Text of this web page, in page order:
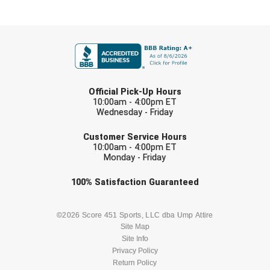
Heart of America Athletic Conference Baseball
Illinois High School Association
Indiana High School Athletic Association
Interstate Baseball Umpires Association
Iowa Girls High School Athletic Union
Official Pick-Up Hours
10:00am - 4:00pm ET
Wednesday - Friday
Customer Service Hours
10:00am - 4:00pm ET
Monday - Friday
100% Satisfaction Guaranteed
©2026 Score 451 Sports, LLC dba Ump Attire
Site Map
Site Info
Privacy Policy
Return Policy
Check one or more sport-specific
BASEBALL BASKETBALL
LACROSSE